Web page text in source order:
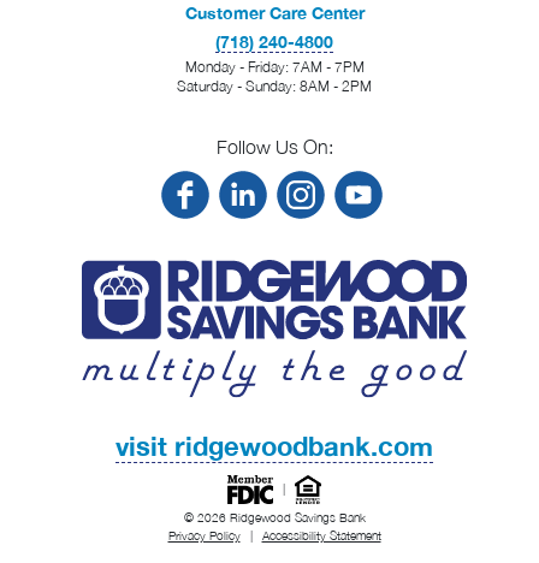
Customer Care Center
(718) 240-4800
Monday - Friday: 7AM - 7PM
Saturday - Sunday: 8AM - 2PM
Follow Us On:
visit ridgewoodbank.com
|
© 2026 Ridgewood Savings Bank
Privacy Policy
Accessibility Statement